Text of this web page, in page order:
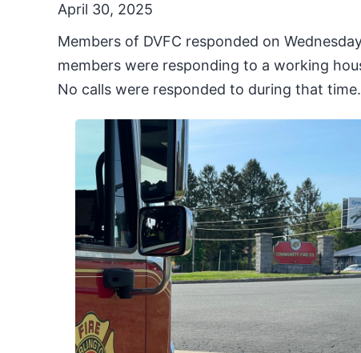
April 30, 2025
Members of DVFC responded on
members were responding to a working
No calls were responded to during that time.